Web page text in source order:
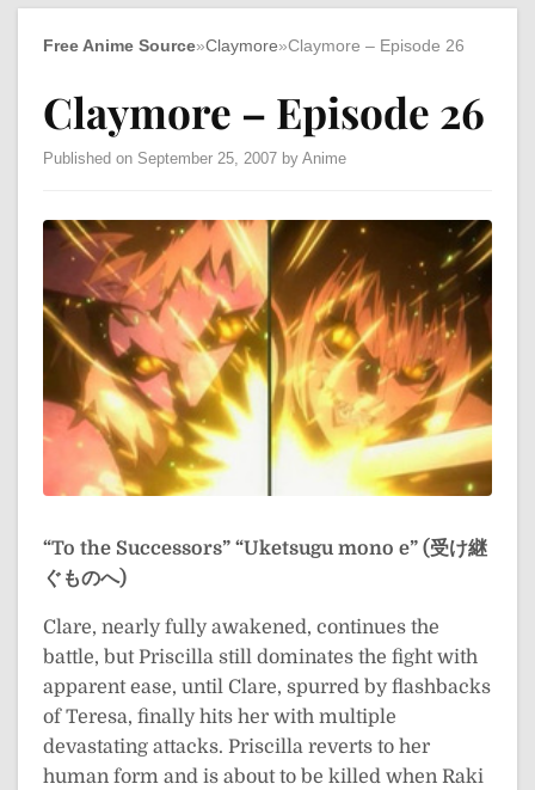
Free Anime Source»Claymore»Claymore – Episode 26
Claymore – Episode 26
Published on September 25, 2007 by Anime
“To the Successors” “Uketsugu mono e” (受け継
ぐものへ)
Clare, nearly fully awakened, continues the
battle, but Priscilla still dominates the fight with
apparent ease, until Clare, spurred by flashbacks
of Teresa, finally hits her with multiple
devastating attacks. Priscilla reverts to her
human form and is about to be killed when Raki